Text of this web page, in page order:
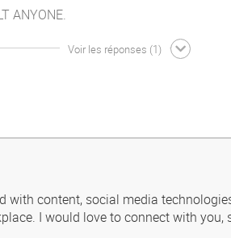
ANYONE.
Voir les réponses (1)
with content, social media
I would love to connect with you,